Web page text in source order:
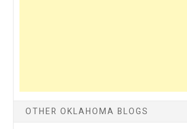
OTHER OKLAHOMA BLOGS